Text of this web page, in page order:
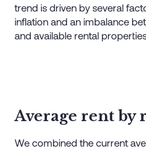
trend is driven by several
inflation and an imbalance
and available rental
Average rent by
We combined the current